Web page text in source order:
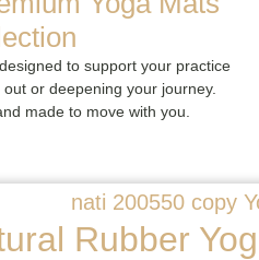
to support your practice
or deepening your journey.
made to move with you.
Rubber